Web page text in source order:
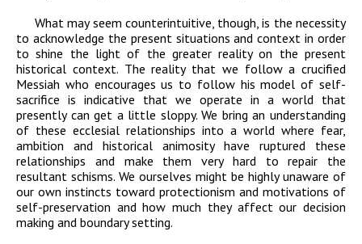
What may seem counterintuitive, though, is the necessity
to acknowledge the present situations and context in order
to shine the light of the greater reality on the present
historical context. The reality that we follow a crucified
Messiah who encourages us to follow his model of self-
sacrifice is indicative that we operate in a world that
presently can get a little sloppy. We bring an understanding
of these ecclesial relationships into a world where fear,
ambition and historical animosity have ruptured these
relationships and make them very hard to repair the
resultant schisms. We ourselves might be highly unaware of
our own instincts toward protectionism and motivations of
self-preservation and how much they affect our decision
making and boundary setting.